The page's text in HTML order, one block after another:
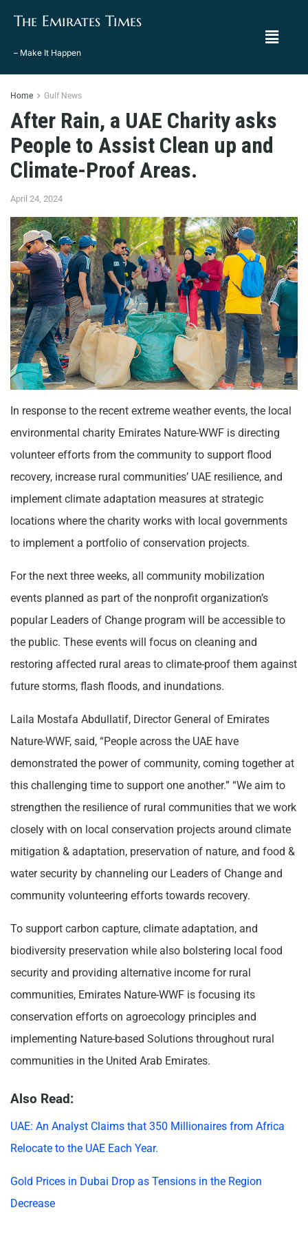
The Emirates Times
– Make It Happen
Home Gulf News
After Rain, a UAE Charity asks
People to Assist Clean up and
Climate-Proof Areas.
April 24, 2024
In response to the recent extreme weather events, the local
environmental charity Emirates Nature-WWF is directing
volunteer efforts from the community to support flood
recovery, increase rural communities’ UAE resilience, and
implement climate adaptation measures at strategic
locations where the charity works with local governments
to implement a portfolio of conservation projects.
For the next three weeks, all community mobilization
events planned as part of the nonprofit organization’s
popular Leaders of Change program will be accessible to
the public. These events will focus on cleaning and
restoring affected rural areas to climate-proof them against
future storms, flash floods, and inundations.
Laila Mostafa Abdullatif, Director General of Emirates
Nature-WWF, said, “People across the UAE have
demonstrated the power of community, coming together at
this challenging time to support one another.” “We aim to
strengthen the resilience of rural communities that we work
closely with on local conservation projects around climate
mitigation & adaptation, preservation of nature, and food &
water security by channeling our Leaders of Change and
community volunteering efforts towards recovery.
To support carbon capture, climate adaptation, and
biodiversity preservation while also bolstering local food
security and providing alternative income for rural
communities, Emirates Nature-WWF is focusing its
conservation efforts on agroecology principles and
implementing Nature-based Solutions throughout rural
communities in the United Arab Emirates.
Also Read:
UAE: An Analyst Claims that 350 Millionaires from Africa
Relocate to the UAE Each Year.
Gold Prices in Dubai Drop as Tensions in the Region
Decrease